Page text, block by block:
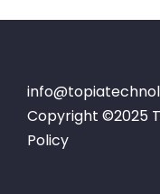
Copyright ©2025
Policy